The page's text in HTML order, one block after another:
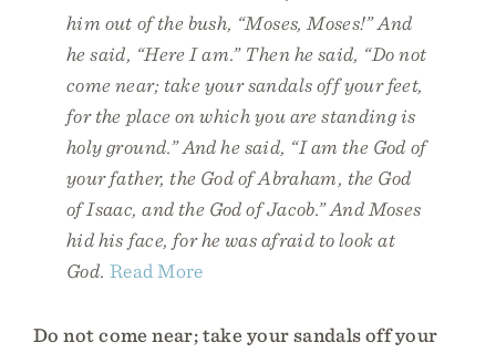
him out of the bush, “Moses, Moses!” And
he said, “Here I am.” Then he said, “Do not
come near; take your sandals off your feet,
for the place on which you are standing is
holy ground.” And he said, “I am the God of
your father, the God of Abraham, the God
of Isaac, and the God of Jacob.” And Moses
hid his face, for he was afraid to look at
God. Read More
Do not come near; take your sandals off your